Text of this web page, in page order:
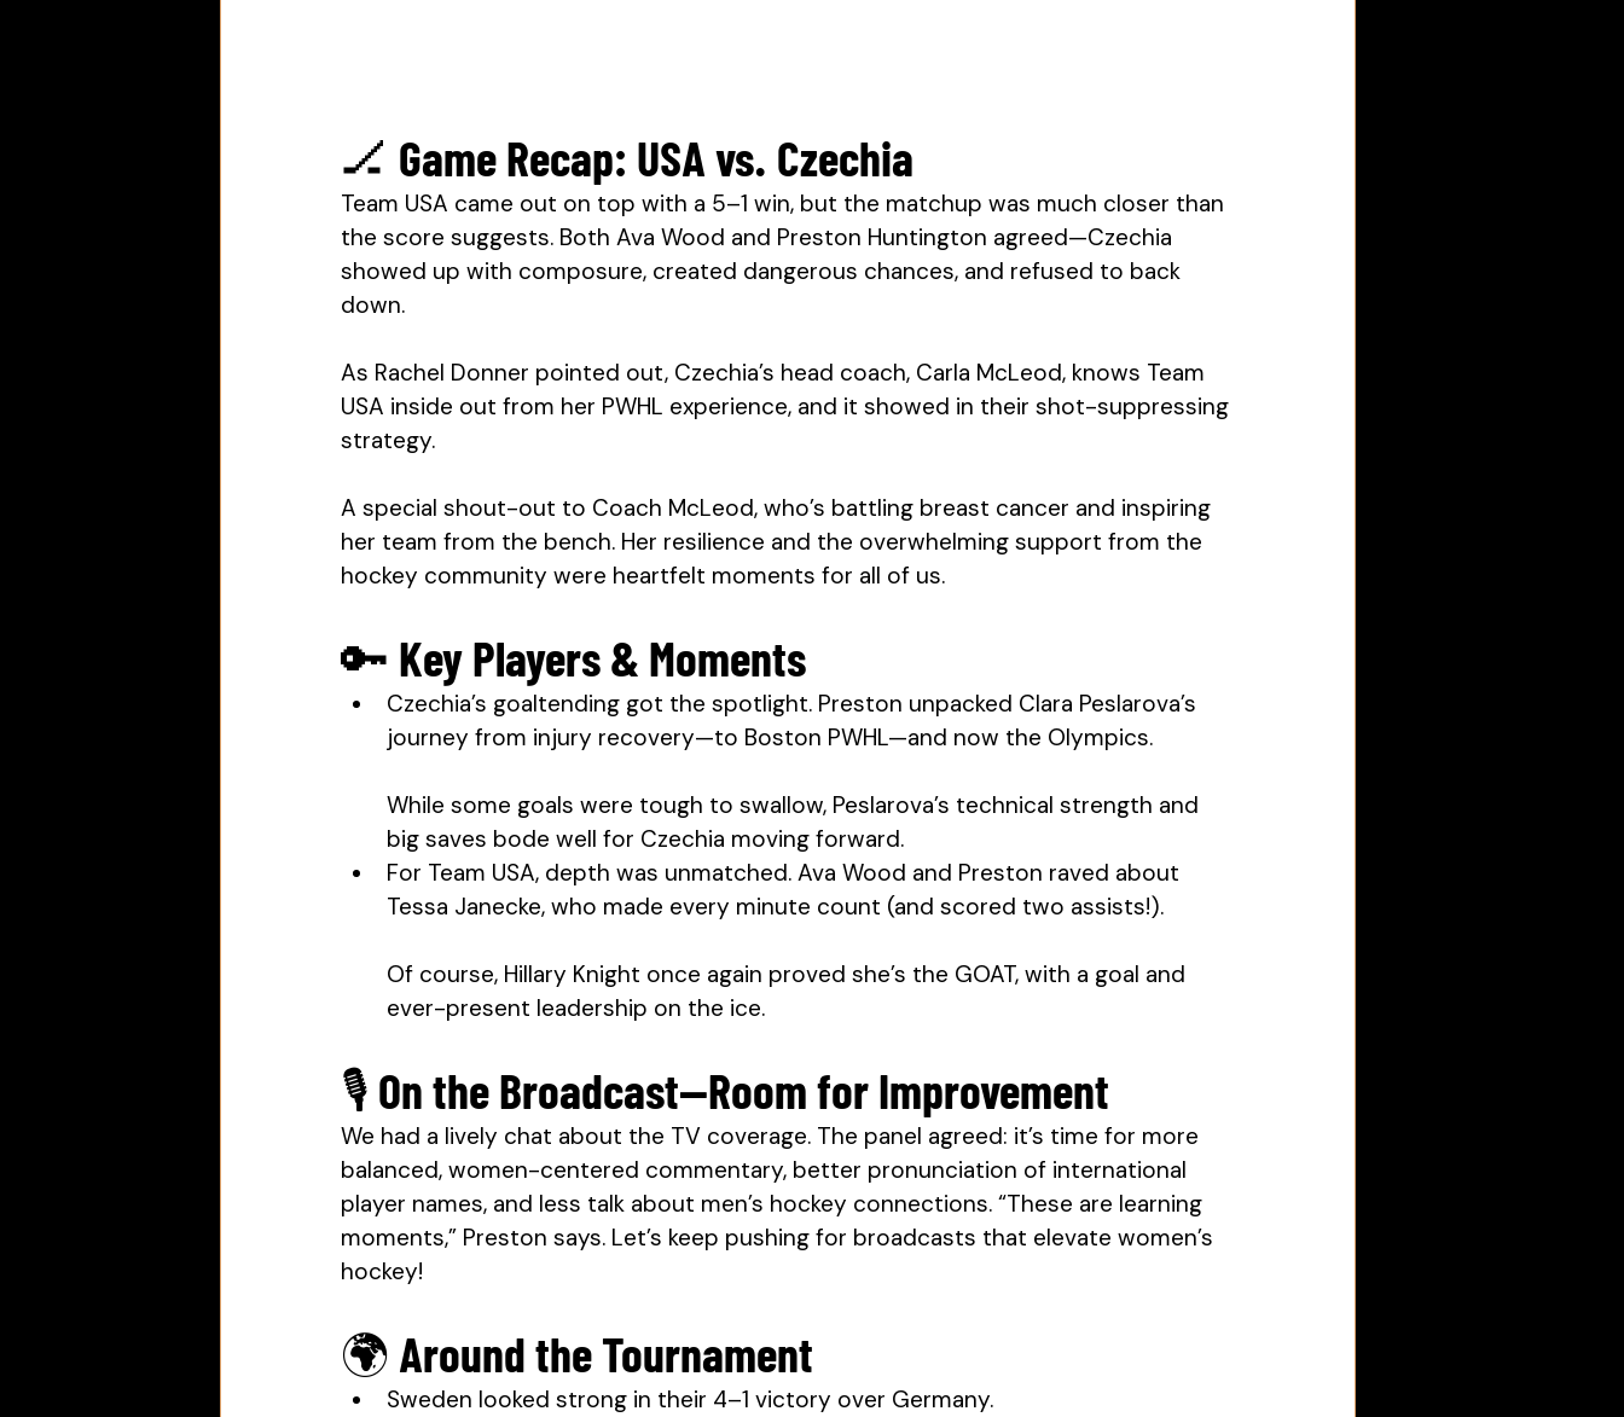
🏒 Game Recap: USA vs. Czechia
Team USA came out on top with a 5–1 win, but the matchup was much closer than
the score suggests. Both Ava Wood and Preston Huntington agreed—Czechia
showed up with composure, created dangerous chances, and refused to back
down.
As Rachel Donner pointed out, Czechia’s head coach, Carla McLeod, knows Team
USA inside out from her PWHL experience, and it showed in their shot-suppressing
strategy.
A special shout-out to Coach McLeod, who’s battling breast cancer and inspiring
her team from the bench. Her resilience and the overwhelming support from the
hockey community were heartfelt moments for all of us.
🔑 Key Players & Moments
Czechia’s goaltending got the spotlight. Preston unpacked Clara Peslarova’s
journey from injury recovery—to Boston PWHL—and now the Olympics.
While some goals were tough to swallow, Peslarova’s technical strength and
big saves bode well for Czechia moving forward.
For Team USA, depth was unmatched. Ava Wood and Preston raved about
Tessa Janecke, who made every minute count (and scored two assists!).
Of course, Hillary Knight once again proved she’s the GOAT, with a goal and
ever-present leadership on the ice.
🎙 On the Broadcast—Room for Improvement
We had a lively chat about the TV coverage. The panel agreed: it’s time for more
balanced, women-centered commentary, better pronunciation of international
player names, and less talk about men’s hockey connections. “These are learning
moments,” Preston says. Let’s keep pushing for broadcasts that elevate women’s
hockey!
🌍 Around the Tournament
Sweden looked strong in their 4–1 victory over Germany.